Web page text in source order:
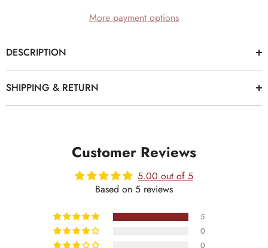
More payment options
DESCRIPTION
SHIPPING & RETURN
Customer Reviews
5.00 out of 5
Based on 5 reviews
5
0
0